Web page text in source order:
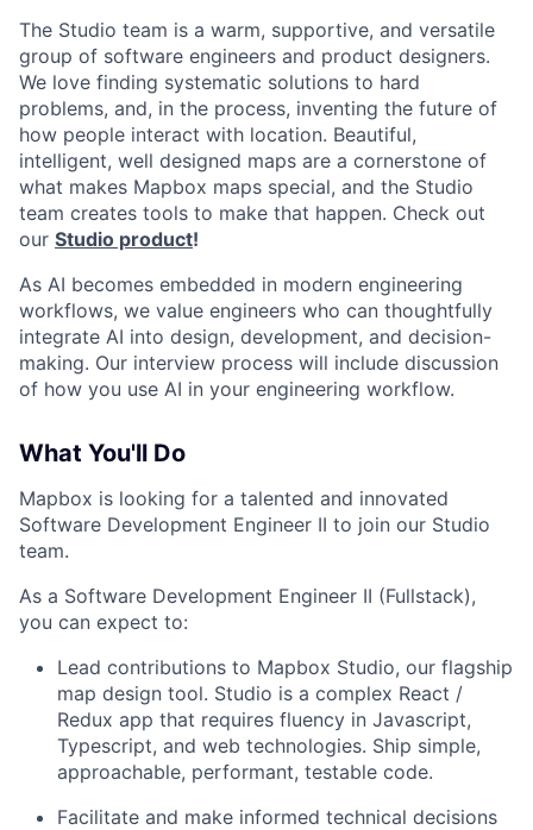
The Studio team is a warm, supportive, and versatile
group of software engineers and product designers.
We love finding systematic solutions to hard
problems, and, in the process, inventing the future of
how people interact with location. Beautiful,
intelligent, well designed maps are a cornerstone of
what makes Mapbox maps special, and the Studio
team creates tools to make that happen. Check out
our Studio product!
As AI becomes embedded in modern engineering
workflows, we value engineers who can thoughtfully
integrate AI into design, development, and decision-
making. Our interview process will include discussion
of how you use AI in your engineering workflow.
What You'll Do
Mapbox is looking for a talented and innovated
Software Development Engineer II to join our Studio
team.
As a Software Development Engineer II (Fullstack),
you can expect to:
Lead contributions to Mapbox Studio, our flagship
map design tool. Studio is a complex React /
Redux app that requires fluency in Javascript,
Typescript, and web technologies. Ship simple,
approachable, performant, testable code.
Facilitate and make informed technical decisions